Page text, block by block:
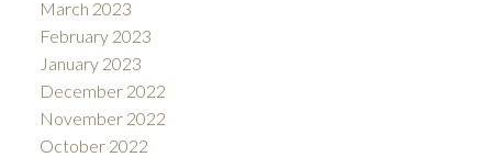
March 2023
February 2023
January 2023
December 2022
November 2022
October 2022